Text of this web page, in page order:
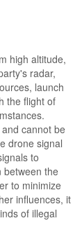
high altitude,
radar,
launch
the flight of
cannot be
drone signal
to
between the
to minimize
influences, it
of illegal